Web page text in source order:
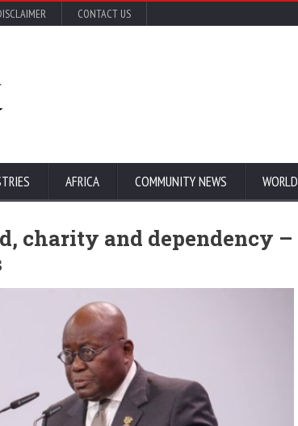
CONTACT US
AFRICA COMMUNITY NEWS WORLD
charity and dependency –